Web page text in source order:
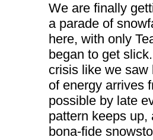
We are finally
a parade of
here, with only
began to get
crisis like we saw
of energy arrives
possible by late
pattern keeps
bona-fide